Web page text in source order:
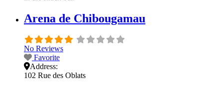
Arena de Chibougamau
No Reviews
Favorite
Address:
102 Rue des Oblats